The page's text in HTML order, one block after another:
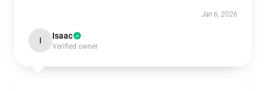
Jan 6, 2026
I Isaac
Verified owner